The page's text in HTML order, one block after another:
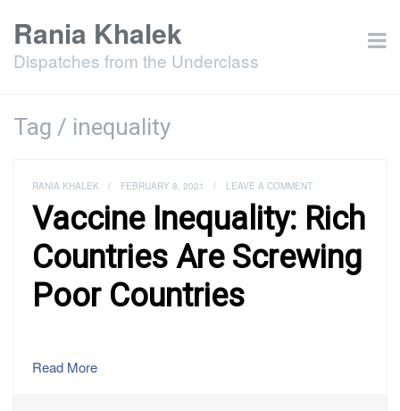
Rania Khalek
Dispatches from the Underclass
Tag / inequality
RANIA KHALEK / FEBRUARY 8, 2021 / LEAVE A COMMENT
Vaccine Inequality: Rich
Countries Are Screwing
Poor Countries
Read More